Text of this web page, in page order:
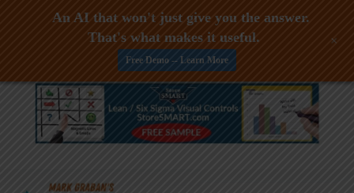
Skip
An AI that won't just give you the answer.
That's what makes it useful.
Free Demo -- Learn More
+